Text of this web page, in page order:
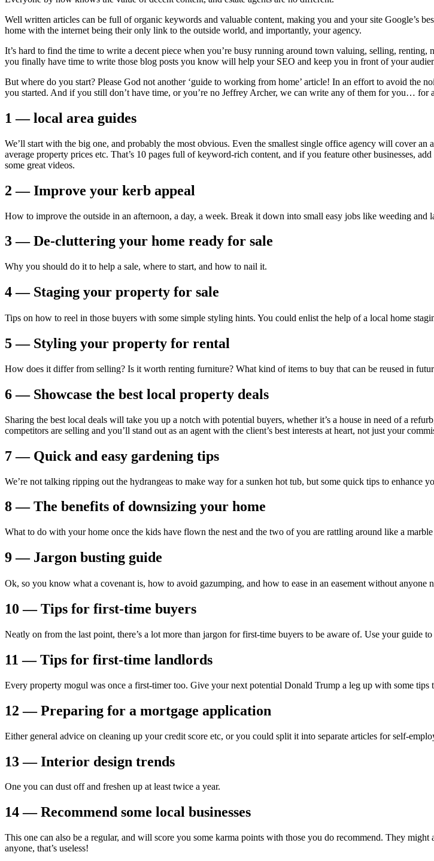
Well written articles can be full of organic keywords and valuable content, making you and your site Google’s
home with the internet being their only link to the outside world, and importantly, your agency.
It’s hard to find the time to write a decent piece when you’re busy running around town valuing, selling,
you finally have time to write those blog posts you know will help your SEO and keep you in front of your
But where do you start? Please God not another ‘guide to working from home’ article! In an effort to avoid the
you started. And if you still don’t have time, or you’re no Jeffrey Archer, we can write any of them for you… for
1 — local area guides
We’ll start with the big one, and probably the most obvious. Even the smallest single office agency will cover
average property prices etc. That’s 10 pages full of keyword-rich content, and if you feature other businesses,
some great videos.
2 — Improve your kerb appeal
How to improve the outside in an afternoon, a day, a week. Break it down into small easy jobs like weeding and
3 — De-cluttering your home ready for sale
Why you should do it to help a sale, where to start, and how to nail it.
4 — Staging your property for sale
Tips on how to reel in those buyers with some simple styling hints. You could enlist the help of a local home
5 — Styling your property for rental
How does it differ from selling? Is it worth renting furniture? What kind of items to buy that can be reused in
6 — Showcase the best local property deals
Sharing the best local deals will take you up a notch with potential buyers, whether it’s a house in need of a
competitors are selling and you’ll stand out as an agent with the client’s best interests at heart, not just your
7 — Quick and easy gardening tips
We’re not talking ripping out the hydrangeas to make way for a sunken hot tub, but some quick tips to enhance
8 — The benefits of downsizing your home
What to do with your home once the kids have flown the nest and the two of you are rattling around like a
9 — Jargon busting guide
Ok, so you know what a covenant is, how to avoid gazumping, and how to ease in an easement without
10 — Tips for first-time buyers
Neatly on from the last point, there’s a lot more than jargon for first-time buyers to be aware of. Use your guide
11 — Tips for first-time landlords
Every property mogul was once a first-timer too. Give your next potential Donald Trump a leg up with some
12 — Preparing for a mortgage application
Either general advice on cleaning up your credit score etc, or you could split it into separate articles for self-
13 — Interior design trends
One you can dust off and freshen up at least twice a year.
14 — Recommend some local businesses
This one can also be a regular, and will score you some karma points with those you do recommend. They
anyone, that’s useless!